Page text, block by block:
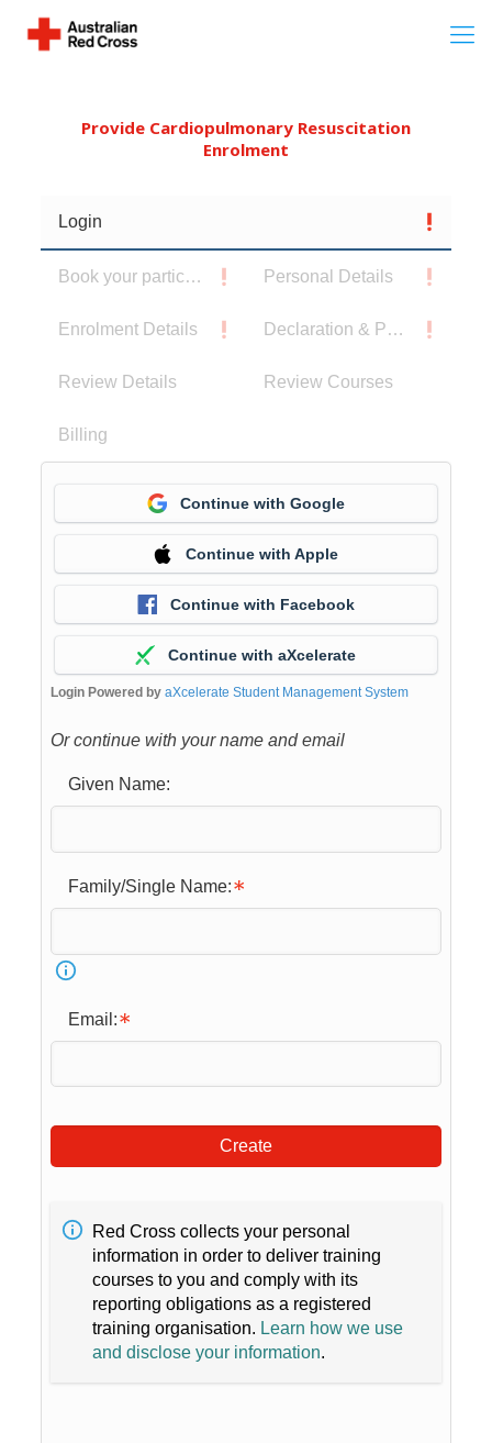
Provide Cardiopulmonary Resuscitation
Enrolment
Login
Book your participants Personal Details
Enrolment Details Declaration & Privacy Notice
Review Details Review Courses
Billing
Continue with Google
Continue with Apple
Continue with Facebook
Continue with aXcelerate
Login Powered by aXcelerate Student Management System
Or continue with your name and email
Given Name:
Family/Single Name:
Email:
Create
Red Cross collects your personal
information in order to deliver training
courses to you and comply with its
reporting obligations as a registered
training organisation. Learn how we use
and disclose your information.